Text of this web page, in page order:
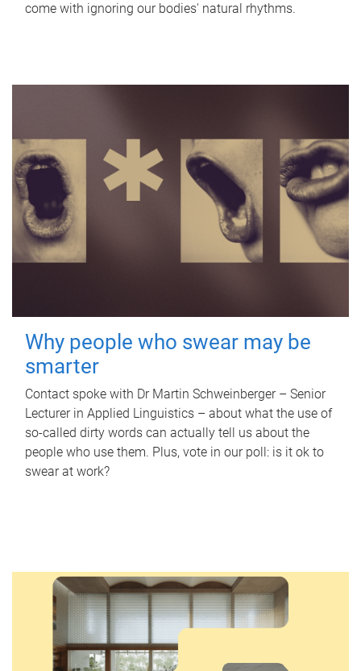
come with ignoring our bodies' natural rhythms.
Why people who swear may be
smarter
Contact spoke with Dr Martin Schweinberger – Senior
Lecturer in Applied Linguistics – about what the use of
so-called dirty words can actually tell us about the
people who use them. Plus, vote in our poll: is it ok to
swear at work?